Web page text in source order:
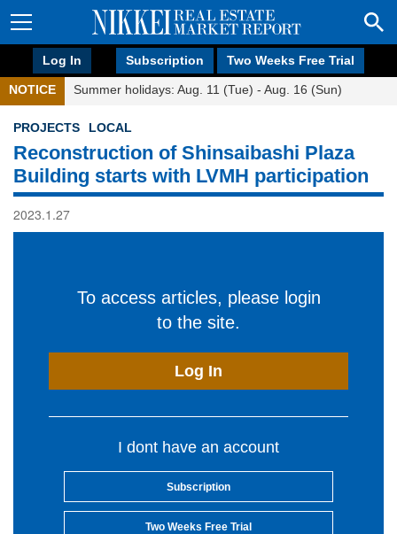
Log In Subscription Two Weeks Free Trial
NOTICE Summer holidays: Aug. 11 (Tue) - Aug. 16 (Sun)
PROJECTS LOCAL
Reconstruction of Shinsaibashi Plaza
Building starts with LVMH participation
2023.1.27
To access articles, please login
to the site.
Log In
I dont have an account
Subscription
Two Weeks Free Trial